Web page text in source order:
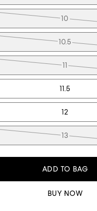
10
10.5
11
11.5
12
13
ADD TO BAG
BUY NOW